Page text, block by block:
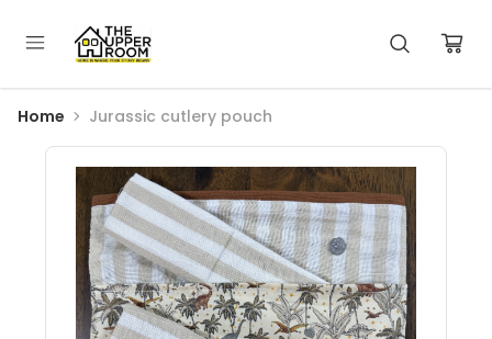
Home Jurassic cutlery pouch